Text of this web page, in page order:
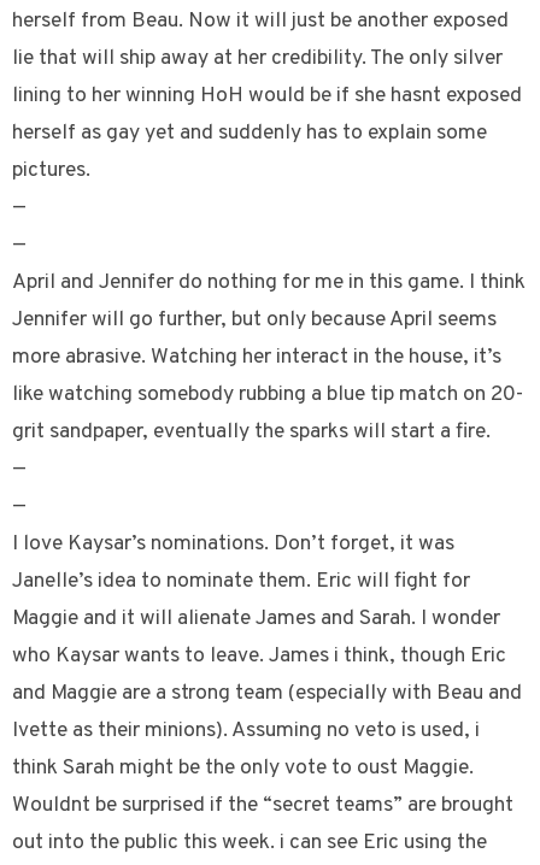
herself from Beau. Now it will just be another exposed
lie that will ship away at her credibility. The only silver
lining to her winning HoH would be if she hasnt exposed
herself as gay yet and suddenly has to explain some
pictures.
—
—
April and Jennifer do nothing for me in this game. I think
Jennifer will go further, but only because April seems
more abrasive. Watching her interact in the house, it’s
like watching somebody rubbing a blue tip match on 20-
grit sandpaper, eventually the sparks will start a fire.
—
—
I love Kaysar’s nominations. Don’t forget, it was
Janelle’s idea to nominate them. Eric will fight for
Maggie and it will alienate James and Sarah. I wonder
who Kaysar wants to leave. James i think, though Eric
and Maggie are a strong team (especially with Beau and
Ivette as their minions). Assuming no veto is used, i
think Sarah might be the only vote to oust Maggie.
Wouldnt be surprised if the “secret teams” are brought
out into the public this week. i can see Eric using the